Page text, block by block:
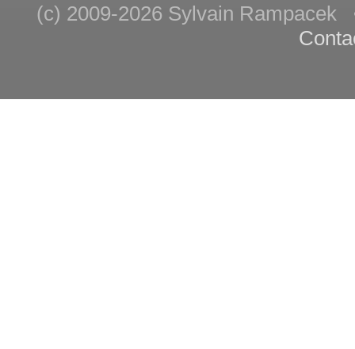
(c) 2009-2026 Sylvain